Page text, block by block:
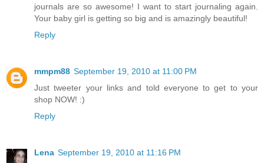
journals are so awesome! I want to start journaling again.
Your baby girl is getting so big and is amazingly beautiful!
Reply
mmpm88 September 19, 2010 at 11:00 PM
Just tweeter your links and told everyone to get to your
shop NOW! :)
Reply
Lena September 19, 2010 at 11:16 PM